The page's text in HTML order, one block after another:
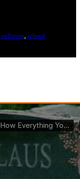
religion, school